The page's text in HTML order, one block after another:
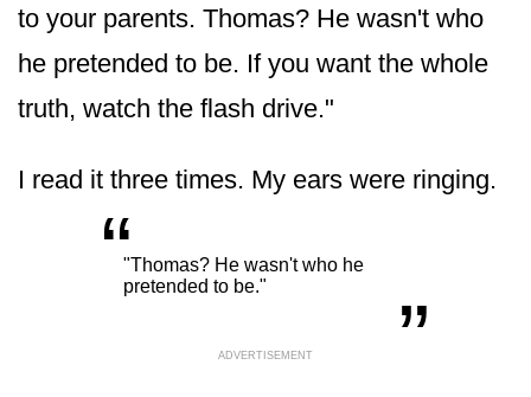
to your parents. Thomas? He wasn't who
he pretended to be. If you want the whole
truth, watch the flash drive."
I read it three times. My ears were ringing.
“"Thomas? He wasn't who he
pretended to be."
„
ADVERTISEMENT